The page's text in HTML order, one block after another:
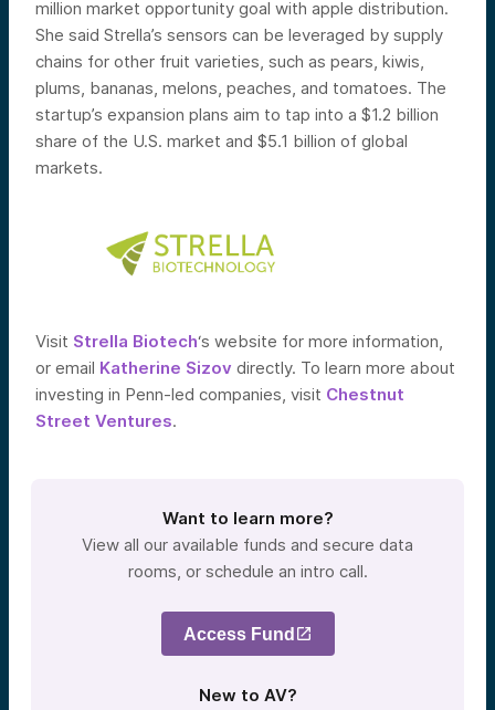
million market opportunity goal with apple distribution.
She said Strella’s sensors can be leveraged by supply
chains for other fruit varieties, such as pears, kiwis,
plums, bananas, melons, peaches, and tomatoes. The
startup’s expansion plans aim to tap into a $1.2 billion
share of the U.S. market and $5.1 billion of global
markets.
Visit Strella Biotech‘s website for more information,
or email Katherine Sizov directly. To learn more about
investing in Penn-led companies, visit Chestnut
Street Ventures.
Want to learn more?
View all our available funds and secure data
rooms, or schedule an intro call.
Access Fund
New to AV?